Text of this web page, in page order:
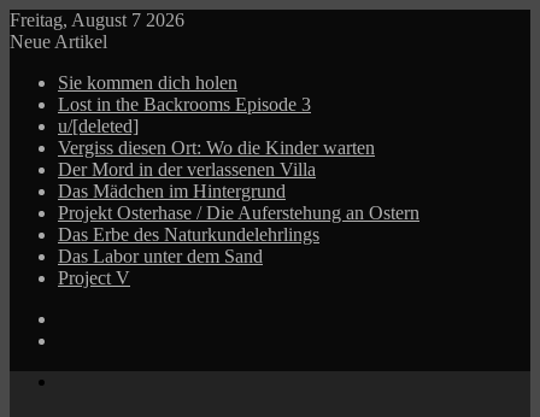
Freitag, August 7 2026
Neue Artikel
Sie kommen dich holen
Lost in the Backrooms Episode 3
u/[deleted]
Vergiss diesen Ort: Wo die Kinder warten
Der Mord in der verlassenen Villa
Das Mädchen im Hintergrund
Projekt Osterhase / Die Auferstehung an Ostern
Das Erbe des Naturkundelehrlings
Das Labor unter dem Sand
Project V